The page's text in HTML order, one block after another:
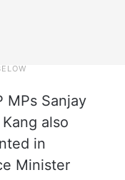
MPs Sanjay
also
in
Minister